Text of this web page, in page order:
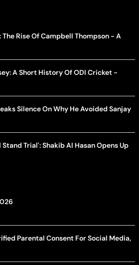
Rise Of Campbell Thompson - A
A Short History Of ODI Cricket -
Silence On Why He Avoided Sanjay
Trial': Shakib Al Hasan Opens Up
Parental Consent For Social Media,